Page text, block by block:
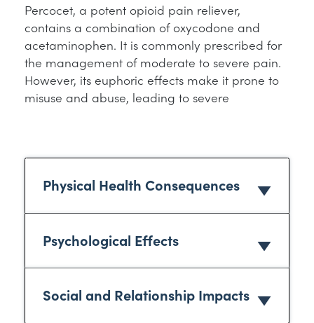
Percocet, a potent opioid pain reliever,
contains a combination of oxycodone and
acetaminophen. It is commonly prescribed for
the management of moderate to severe pain.
However, its euphoric effects make it prone to
misuse and abuse, leading to severe
Physical Health Consequences
Psychological Effects
Social and Relationship Impacts